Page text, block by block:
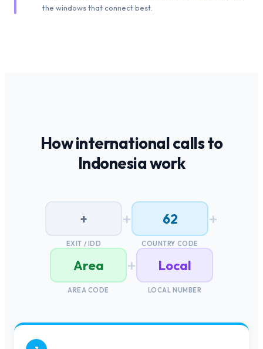
the windows that connect best.
How international calls to
Indonesiawork
+
EXIT / IDD
+ 62
COUNTRY CODE
+
Area
AREA CODE
+ Local
LOCAL NUMBER